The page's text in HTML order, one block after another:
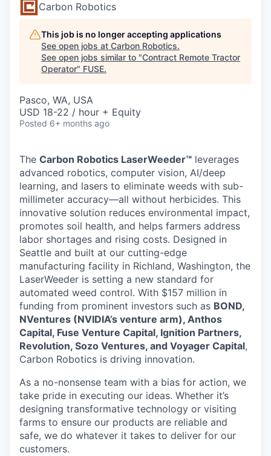
Carbon Robotics
This job is no longer accepting applications
See open jobs at Carbon Robotics.
See open jobs similar to "Contract Remote Tractor
Operator" FUSE.
Pasco, WA, USA
USD 18-22 / hour + Equity
Posted 6+ months ago
The Carbon Robotics LaserWeeder™ leverages
advanced robotics, computer vision, AI/deep
learning, and lasers to eliminate weeds with sub-
millimeter accuracy—all without herbicides. This
innovative solution reduces environmental impact,
promotes soil health, and helps farmers address
labor shortages and rising costs. Designed in
Seattle and built at our cutting-edge
manufacturing facility in Richland, Washington, the
LaserWeeder is setting a new standard for
automated weed control. With $157 million in
funding from prominent investors such as BOND,
NVentures (NVIDIA’s venture arm), Anthos
Capital, Fuse Venture Capital, Ignition Partners,
Revolution, Sozo Ventures, and Voyager Capital,
Carbon Robotics is driving innovation.
As a no-nonsense team with a bias for action, we
take pride in executing our ideas. Whether it’s
designing transformative technology or visiting
farms to ensure our products are reliable and
safe, we do whatever it takes to deliver for our
customers.